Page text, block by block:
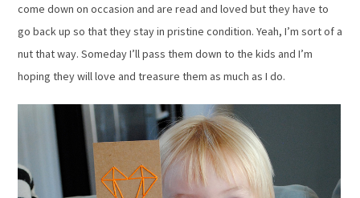
come down on occasion and are read and loved but they have to
go back up so that they stay in pristine condition. Yeah, I’m sort of a
nut that way. Someday I’ll pass them down to the kids and I’m
hoping they will love and treasure them as much as I do.